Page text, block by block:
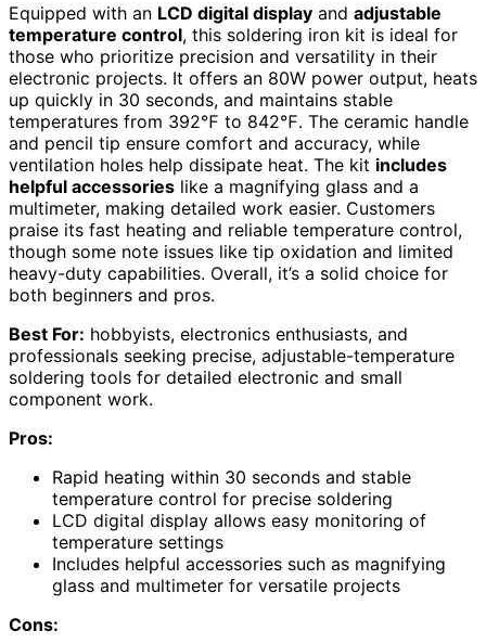
Equipped with an LCD digital display and adjustable
temperature control, this soldering iron kit is ideal for
those who prioritize precision and versatility in their
electronic projects. It offers an 80W power output, heats
up quickly in 30 seconds, and maintains stable
temperatures from 392℉ to 842℉. The ceramic handle
and pencil tip ensure comfort and accuracy, while
ventilation holes help dissipate heat. The kit includes
helpful accessories like a magnifying glass and a
multimeter, making detailed work easier. Customers
praise its fast heating and reliable temperature control,
though some note issues like tip oxidation and limited
heavy-duty capabilities. Overall, it’s a solid choice for
both beginners and pros.
Best For: hobbyists, electronics enthusiasts, and
professionals seeking precise, adjustable-temperature
soldering tools for detailed electronic and small
component work.
Pros:
Rapid heating within 30 seconds and stable
temperature control for precise soldering
LCD digital display allows easy monitoring of
temperature settings
Includes helpful accessories such as magnifying
glass and multimeter for versatile projects
Cons: